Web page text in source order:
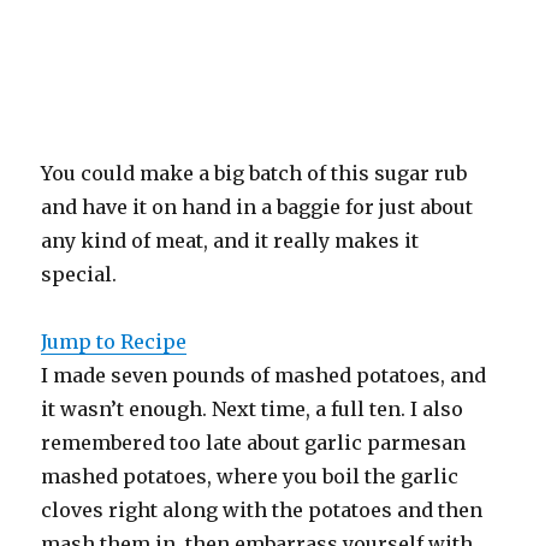
You could make a big batch of this sugar rub
and have it on hand in a baggie for just about
any kind of meat, and it really makes it
special.
Jump to Recipe
I made seven pounds of mashed potatoes, and
it wasn’t enough. Next time, a full ten. I also
remembered too late about garlic parmesan
mashed potatoes, where you boil the garlic
cloves right along with the potatoes and then